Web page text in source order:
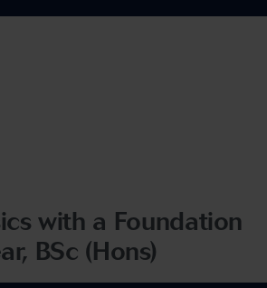
with a Foundation
BSc (Hons)